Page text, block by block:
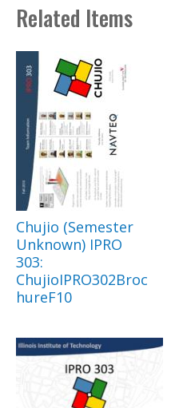
Related Items
Chujio (Semester
Unknown) IPRO
303:
ChujioIPRO302Broc
hureF10